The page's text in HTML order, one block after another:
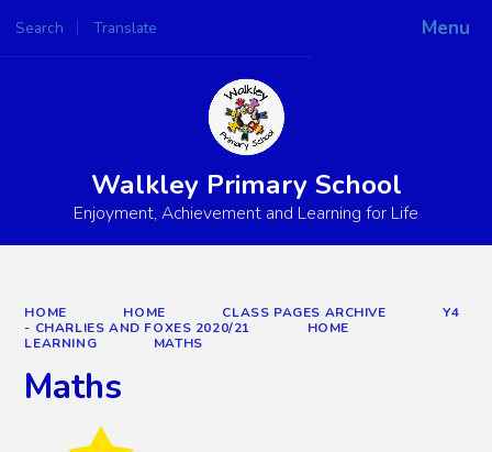
Menu
Search Translate
Powered by
Walkley Primary School
Enjoyment, Achievement and Learning for Life
HOME HOME CLASS PAGES ARCHIVE
Y4
- CHARLIES AND FOXES 2020/21
HOME
LEARNING
MATHS
Maths